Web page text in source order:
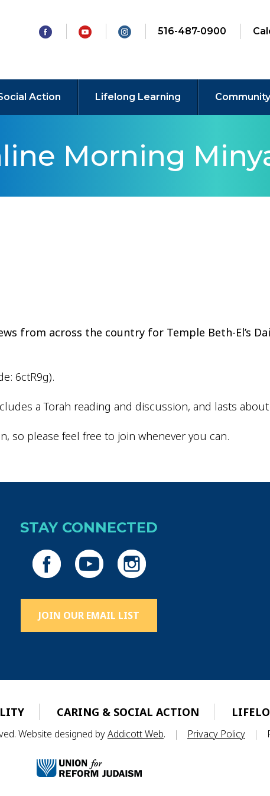
516-487-0900
Action Lifelong Learning Community
Morning
from across the country for Temple Beth-El’s
6ctR9g).
a Torah reading and discussion, and lasts
so please feel free to join whenever you can.
STAY CONNECTED
JOIN OUR EMAIL LIST
CARING & SOCIAL ACTION
Website designed byAddicott Web. | Privacy Policy |